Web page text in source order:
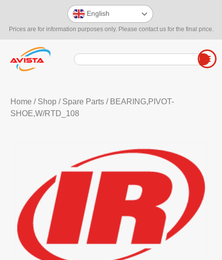
Prices are for information purposes only. Please contact us for the final price.
English
Home / Shop/ Spare Parts/ BEARING,PIVOT-
SHOE,W/RTD_108